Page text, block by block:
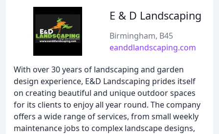
E & D Landscaping
Birmingham, B45
eanddlandscaping.com
With over 30 years of landscaping and garden
design experience, E&D Landscaping prides itself
on creating beautiful and unique outdoor spaces
for its clients to enjoy all year round. The company
offers a wide range of services, from small weekly
maintenance jobs to complex landscape designs,